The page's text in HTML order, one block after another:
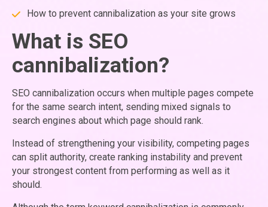
How to prevent cannibalization as your site grows
What is SEO
cannibalization?
SEO cannibalization occurs when multiple pages compete
for the same search intent, sending mixed signals to
search engines about which page should rank.
Instead of strengthening your visibility, competing pages
can split authority, create ranking instability and prevent
your strongest content from performing as well as it
should.